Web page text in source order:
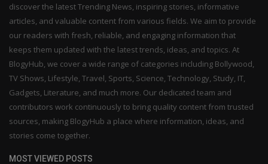
discover the latest Trending News, inspiring stories, informative
articles, and valuable content from various fields. We aim to provide
our readers with fresh, reliable, and engaging information that
keeps them updated with the latest trends, ideas, and topics. At
BlogyHub, we cover a wide range of categories including Bollywood,
TV Shows, Lifestyle, Travel, Sports, Science, Technology, Study, IT,
Gadgets, Literature, and much more. Our dedicated team and
contributors work continuously to bring quality content from trusted
sources, making BlogyHub a place where information, ideas, and
stories come together.
MOST VIEWED POSTS